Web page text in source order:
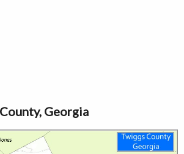
Georgia